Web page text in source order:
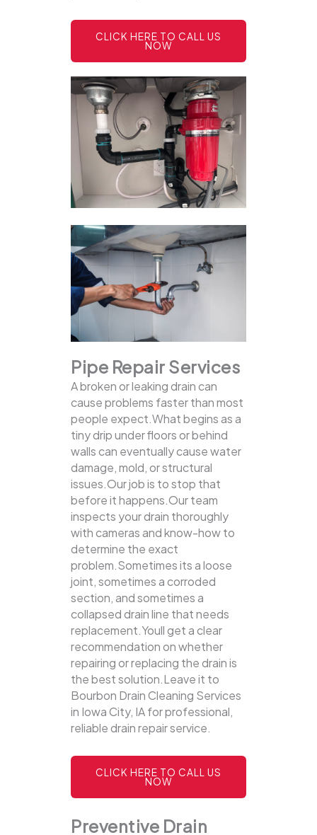
CLICK HERE TO CALL US
NOW
Pipe Repair Services
A broken or leaking drain can
cause problems faster than most
people expect.What begins as a
tiny drip under floors or behind
walls can eventually cause water
damage, mold, or structural
issues.Our job is to stop that
before it happens.Our team
inspects your drain thoroughly
with cameras and know-how to
determine the exact
problem.Sometimes its a loose
joint, sometimes a corroded
section, and sometimes a
collapsed drain line that needs
replacement.Youll get a clear
recommendation on whether
repairing or replacing the drain is
the best solution.Leave it to
Bourbon Drain Cleaning Services
in Iowa City, IA for professional,
reliable drain repair service.
CLICK HERE TO CALL US
NOW
Preventive Drain